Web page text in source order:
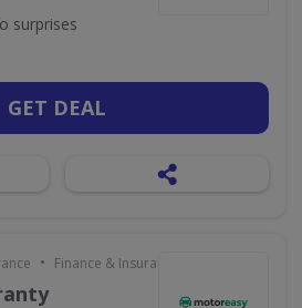
surprises
GET DEAL
• Finance & Insurance